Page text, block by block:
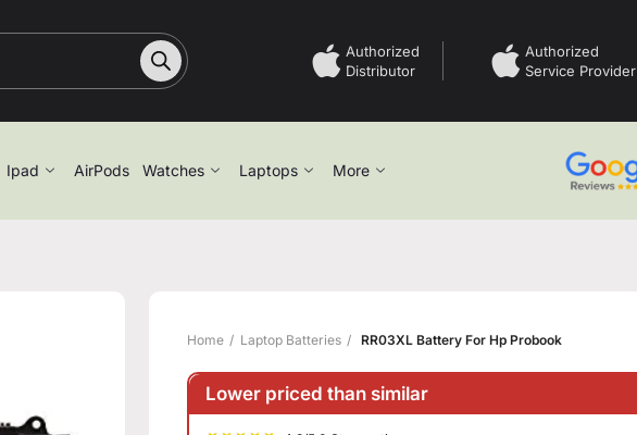
Authorized
Distributor
Authorized
Service Provider
Ipad AirPods Watches Laptops More
Home Laptop Batteries RR03XL Battery For Hp Probook
Lower priced than similar